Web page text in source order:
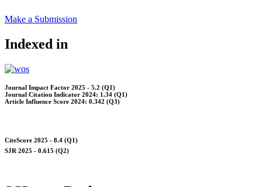
Make a Submission
Indexed in
Journal Impact Factor 2025 - 5.2 (Q1)
Journal Citation Indicator 2024: 1.34 (Q1)
Article Influence Score 2024: 0.342 (Q3)
CiteScore 2025 - 8.4 (Q1)
SJR 2025 - 0.615 (Q2)